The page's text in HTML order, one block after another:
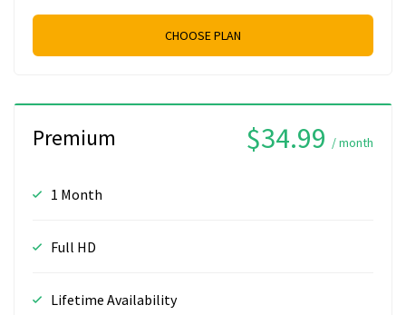
CHOOSE PLAN
Premium $34.99 / month
1 Month
Full HD
Lifetime Availability